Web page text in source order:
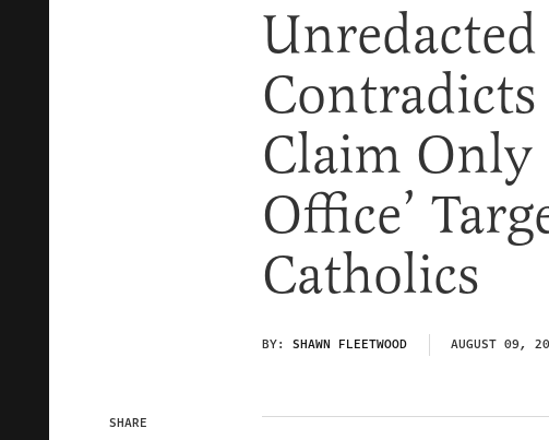
Contradicts
Claim Only
Office’
Catholics
BY: SHAWN FLEETWOOD AUGUST 09,
SHARE